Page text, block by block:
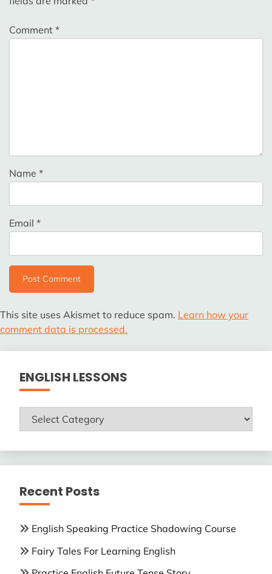
Comment *
Name *
Email *
This site uses Akismet to reduce spam. Learn how your
comment data is processed.
ENGLISH LESSONS
ENGLISH
Recent Posts
English Speaking Practice Shadowing Course
Fairy Tales For Learning English